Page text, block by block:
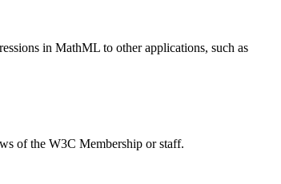
in MathML to other applications, such as
of the W3C Membership or staff.